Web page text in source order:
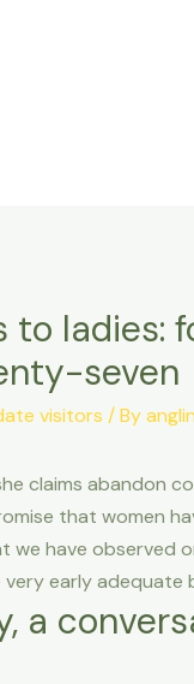
to ladies:
seven
visitors / By
claims abandon
that women
we have observed
early adequate
a